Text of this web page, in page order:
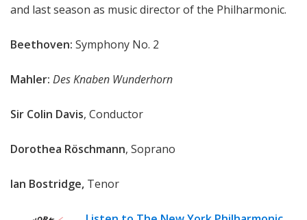
n
c
h
s
e
k
and last season as music director of the Philharmonic.
Beethoven: Symphony No. 2
Mahler: Des Knaben Wunderhorn
Sir Colin Davis, Conductor
Dorothea Röschmann, Soprano
Ian Bostridge, Tenor